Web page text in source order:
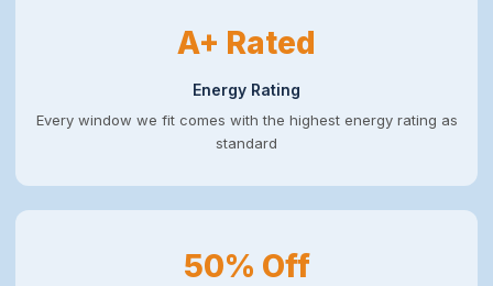
A+ Rated
Energy Rating
Every window we fit comes with the highest energy rating as
standard
50% Off